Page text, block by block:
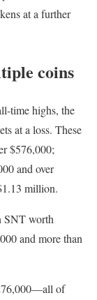
at a further
coins
time highs, the
at a loss. These
$576,000;
and over
million.
SNT worth
and more than
of